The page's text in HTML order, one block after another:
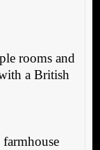
rooms and
a British